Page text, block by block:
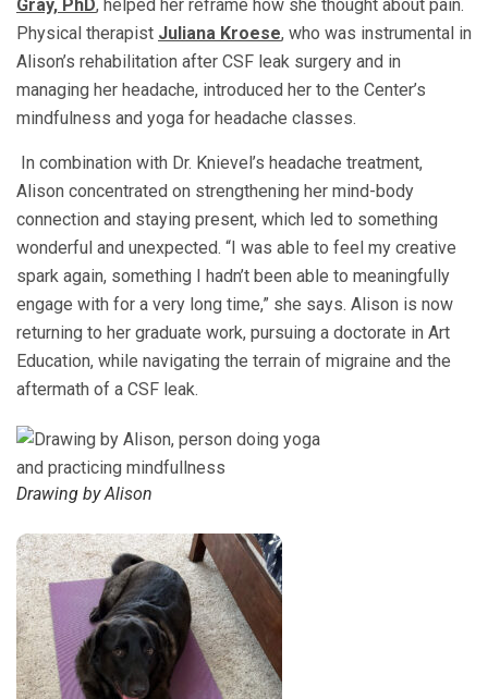
Gray, PhD, helped her reframe how she thought about pain.
Physical therapist Juliana Kroese, who was instrumental in
Alison’s rehabilitation after CSF leak surgery and in
managing her headache, introduced her to the Center’s
mindfulness and yoga for headache classes.
In combination with Dr. Knievel’s headache treatment,
Alison concentrated on strengthening her mind-body
connection and staying present, which led to something
wonderful and unexpected. “I was able to feel my creative
spark again, something I hadn’t been able to meaningfully
engage with for a very long time,” she says. Alison is now
returning to her graduate work, pursuing a doctorate in Art
Education, while navigating the terrain of migraine and the
aftermath of a CSF leak.
Drawing by Alison